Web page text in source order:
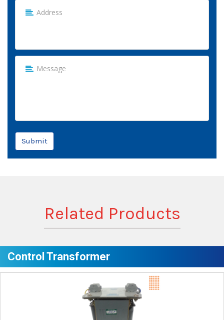
Submit
Related Products
Control Transformer